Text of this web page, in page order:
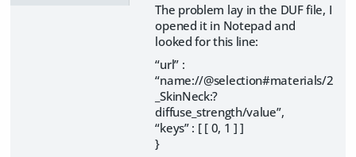
The problem lay in the DUF file, I
opened it in Notepad and
looked for this line:
“url” :
“name://@selection#materials/2
_SkinNeck:?
diffuse_strength/value”,
“keys” : [ [ 0, 1 ] ]
}